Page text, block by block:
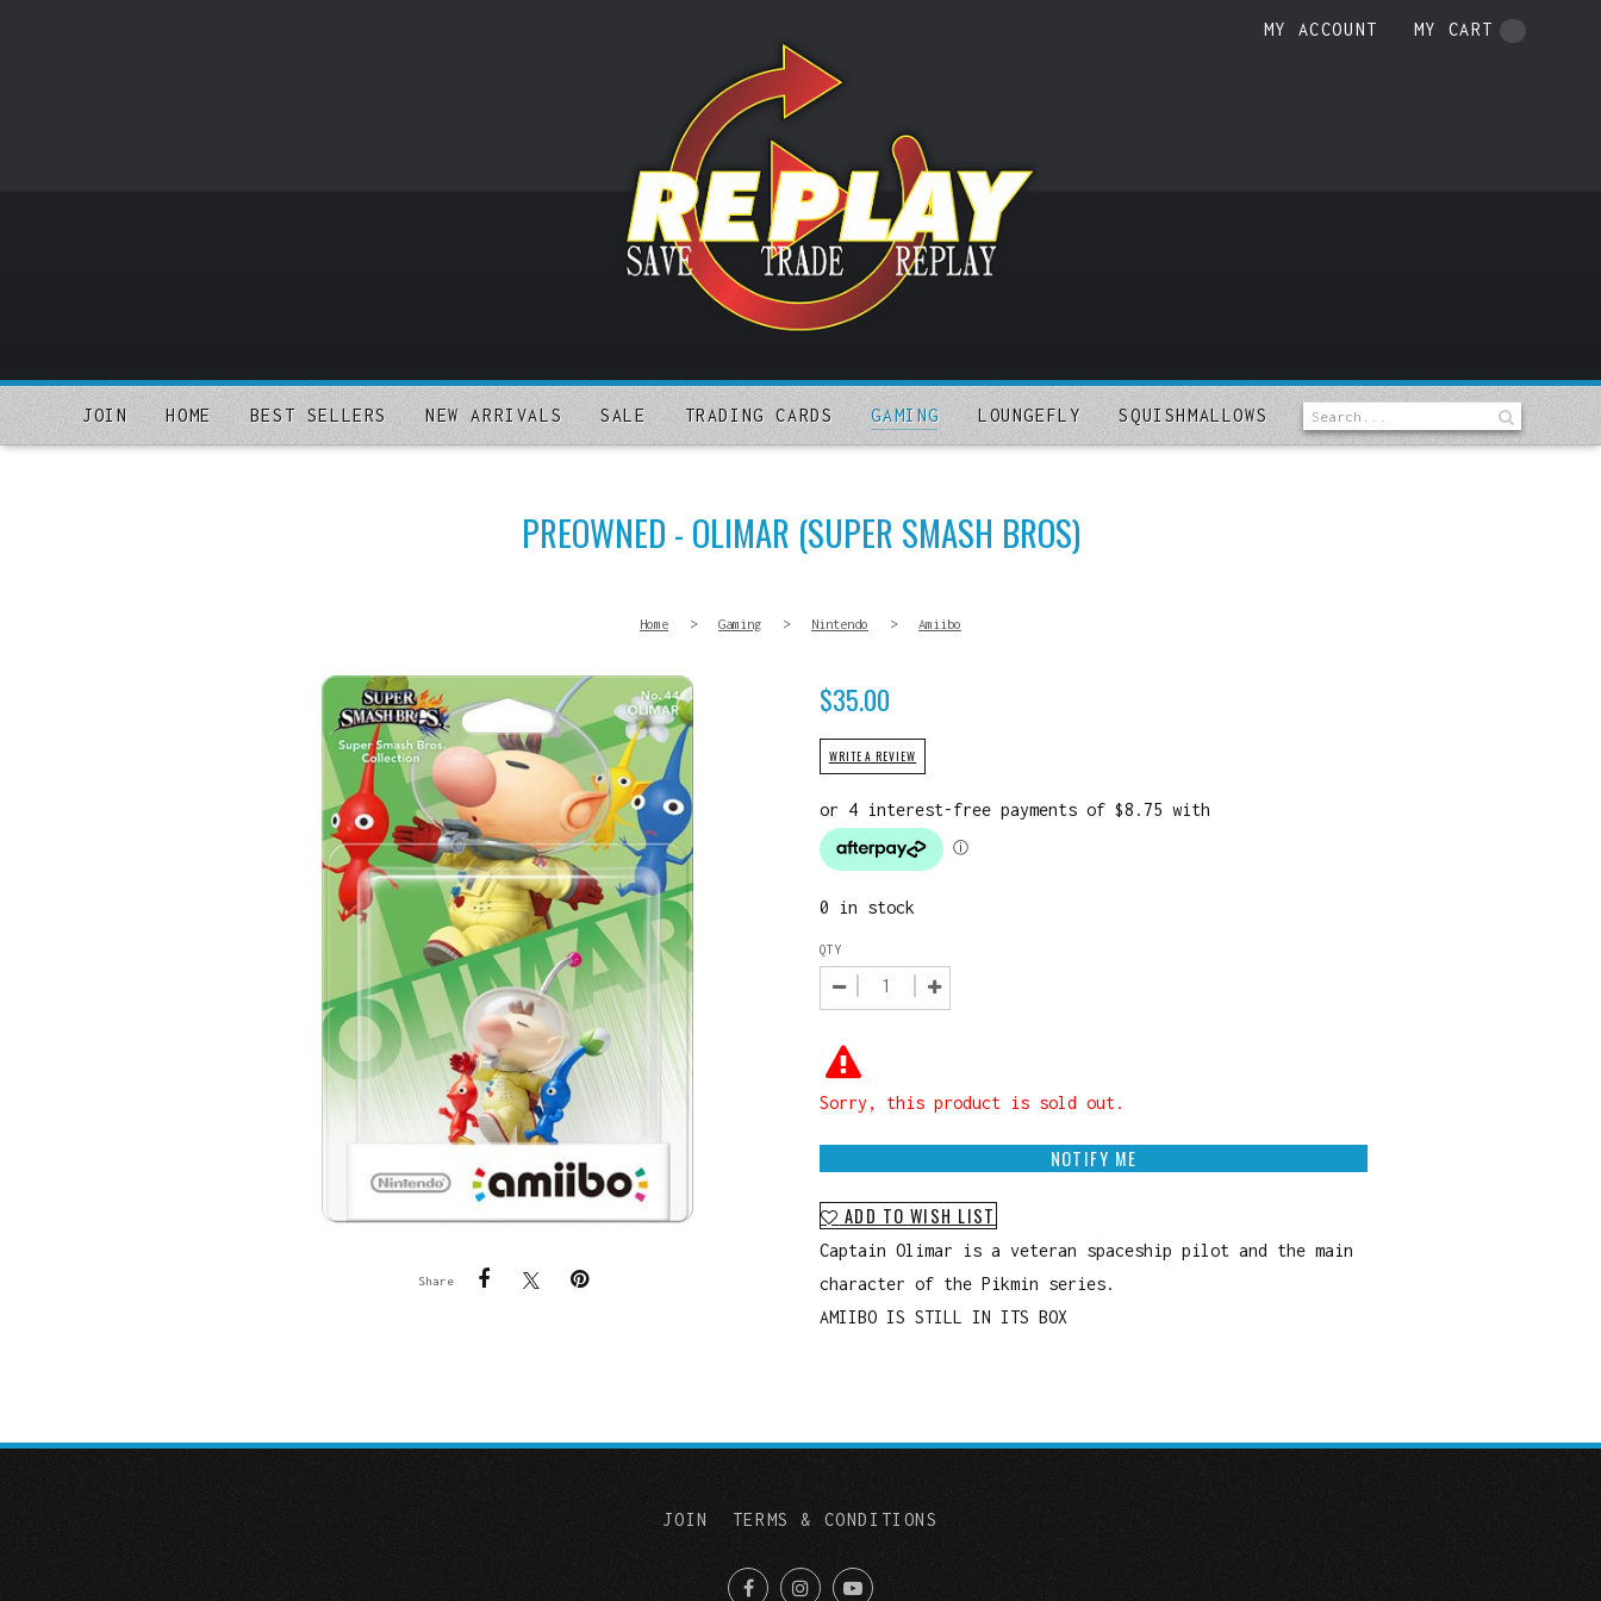
MY ACCOUNT MY CART
JOIN HOME BEST SELLERS NEW ARRIVALS SALE TRADING CARDS GAMING LOUNGEFLY SQUISHMALLOWS
PREOWNED - OLIMAR (SUPER SMASH BROS)
Home > Gaming > Nintendo > Amiibo
Share
$35.00
WRITE A REVIEW
0 in stock
QTY
Sorry, this product is sold out.
NOTIFY ME
ADD TO WISH LIST
Captain Olimar is a veteran spaceship pilot and the main
character of the Pikmin series.
AMIIBO IS STILL IN ITS BOX
JOIN TERMS & CONDITIONS